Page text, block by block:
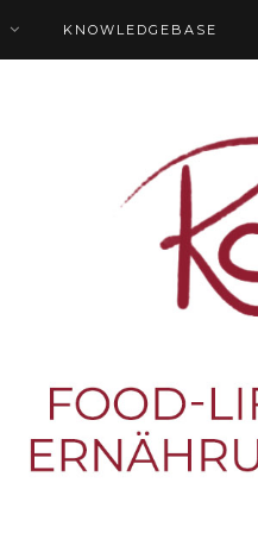
KNOWLEDGEBASE